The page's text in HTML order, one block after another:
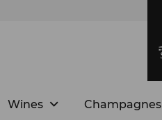
Wines Champagnes